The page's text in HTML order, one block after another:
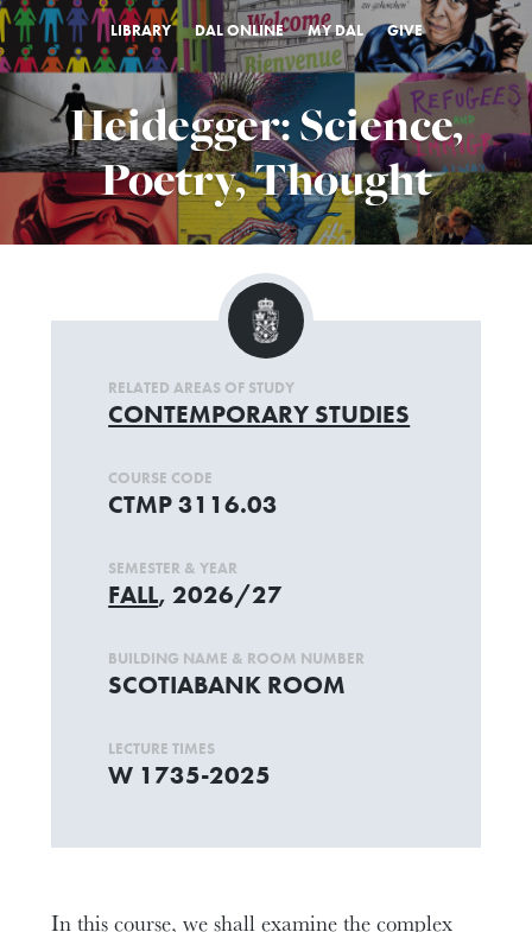
LIBRARY DAL ONLINE MY DAL GIVE
Heidegger: Science,
Poetry, Thought
In this course, we shall examine the complex
RELATED AREAS OF STUDY
CONTEMPORARY STUDIES
COURSE CODE
CTMP 3116.03
SEMESTER & YEAR
FALL, 2026/27
BUILDING NAME & ROOM NUMBER
SCOTIABANK ROOM
LECTURE TIMES
W 1735-2025